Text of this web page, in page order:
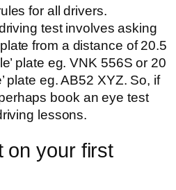
for all drivers.
test involves asking
from a distance of 20.5
plate eg. VNK 556S or 20
plate eg. AB52 XYZ. So, if
book an eye test
lessons.
on your first